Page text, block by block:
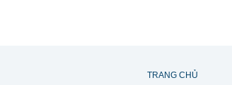
TRANG CHỦ